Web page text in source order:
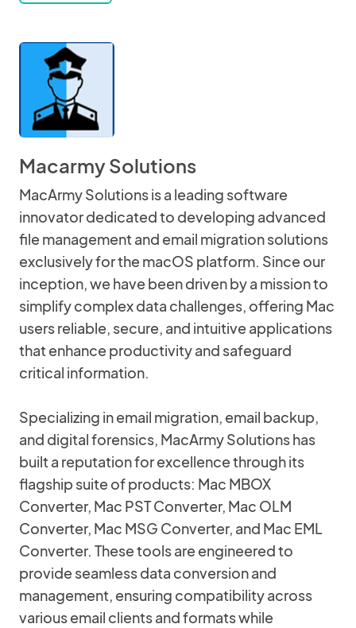
Macarmy Solutions
MacArmy Solutions is a leading software
innovator dedicated to developing advanced
file management and email migration solutions
exclusively for the macOS platform. Since our
inception, we have been driven by a mission to
simplify complex data challenges, offering Mac
users reliable, secure, and intuitive applications
that enhance productivity and safeguard
critical information.
Specializing in email migration, email backup,
and digital forensics, MacArmy Solutions has
built a reputation for excellence through its
flagship suite of products: Mac MBOX
Converter, Mac PST Converter, Mac OLM
Converter, Mac MSG Converter, and Mac EML
Converter. These tools are engineered to
provide seamless data conversion and
management, ensuring compatibility across
various email clients and formats while